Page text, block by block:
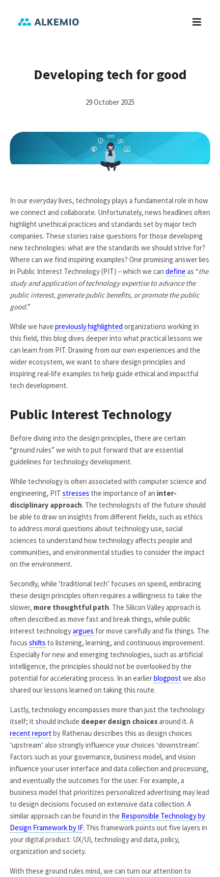
Developing tech for good
29 October 2025
In our everyday lives, technology plays a fundamental role in how
we connect and collaborate. Unfortunately, news headlines often
highlight unethical practices and standards set by major tech
companies. These stories raise questions for those developing
new technologies: what are the standards we should strive for?
Where can we find inspiring examples? One promising answer lies
in Public Interest Technology (PIT) – which we can define as “the
study and application of technology expertise to advance the
public interest, generate public benefits, or promote the public
good.”
While we have previously highlighted organizations working in
this field, this blog dives deeper into what practical lessons we
can learn from PIT. Drawing from our own experiences and the
wider ecosystem, we want to share design principles and
inspiring real-life examples to help guide ethical and impactful
tech development.
Public Interest Technology
Before diving into the design principles, there are certain
“ground rules” we wish to put forward that are essential
guidelines for technology development.
While technology is often associated with computer science and
engineering, PIT stresses the importance of an inter-
disciplinary approach. The technologists of the future should
be able to draw on insights from different fields, such as ethics
to address moral questions about technology use, social
sciences to understand how technology affects people and
communities, and environmental studies to consider the impact
on the environment.
Secondly, while ‘traditional tech’ focuses on speed, embracing
these design principles often requires a willingness to take the
slower, more thoughtful path. The Silicon Valley approach is
often described as move fast and break things, while public
interest technologyargues for move carefully and fix things. The
focus shifts to listening, learning, and continuous improvement.
Especially for new and emerging technologies, such as artificial
intelligence, the principles should not be overlooked by the
potential for accelerating process. In an earlierblogpost we also
shared our lessons learned on taking this route.
Lastly, technology encompasses more than just the technology
itself; it should include deeper design choicesaround it. A
recent report by Rathenau describes this as design choices
‘upstream’ also strongly influence your choices ‘downstream’.
Factors such as your governance, business model, and vision
influence your user interface and data collection and processing,
and eventually the outcomes for the user. For example, a
business model that prioritizes personalized advertising may lead
to design decisions focused on extensive data collection. A
similar approach can be found in the Responsible Technology by
Design Framework by IF. This framework points out five layers in
your digital product: UX/UI, technology and data, policy,
organization and society.
With these ground rules mind, we can turn our attention to